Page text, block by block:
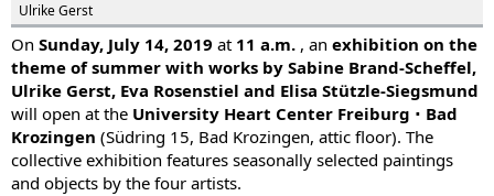
Ulrike Gerst
On Sunday, July 14, 2019 at 11 a.m. , an exhibition on the
theme of summer with works by Sabine Brand-Scheffel,
Ulrike Gerst, Eva Rosenstiel and Elisa Stützle-Siegsmund
will open at the University Heart Center Freiburg ∙ Bad
Krozingen (Südring 15, Bad Krozingen, attic floor). The
collective exhibition features seasonally selected paintings
and objects by the four artists.